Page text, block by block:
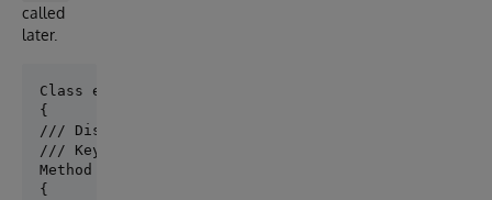
called
later.
Class easybot.bots.CustomAgent Extends
/// Display: List the days of the week
/// Keywords: days of the week, weekend, weekday,
Method DaysOfTheWeekAgent(ByRef prompt As
{